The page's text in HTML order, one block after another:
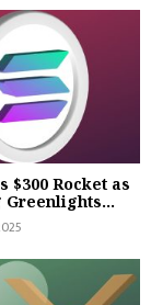
$300 Rocket as
Greenlights...